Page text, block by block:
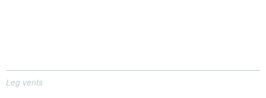
Leg vents